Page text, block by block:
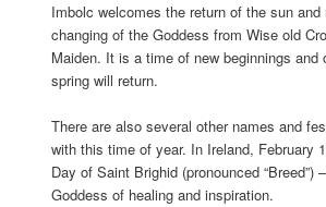
Imbolc welcomes the return of the sun and
changing of the Goddess from Wise old
Maiden. It is a time of new beginnings and
spring will return.
There are also several other names and
with this time of year. In Ireland, February
Day of Saint Brighid (pronounced “Breed”)
Goddess of healing and inspiration.